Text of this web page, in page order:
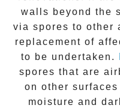
walls beyond the
via spores to other
replacement of
to be undertaken.
spores that are
on other
moisture and